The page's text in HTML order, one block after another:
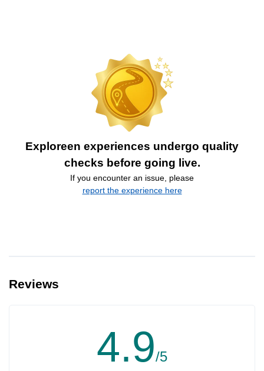
Exploreen experiences undergo quality
checks before going live.
If you encounter an issue, please
report the experience here
Reviews
4.9/5